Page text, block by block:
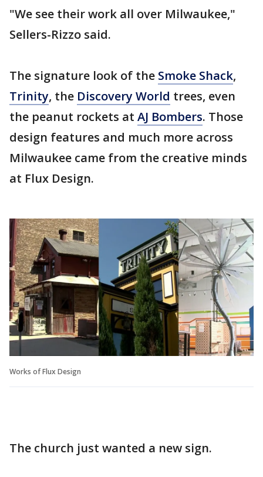
"We see their work all over Milwaukee,"
Sellers-Rizzo said.
The signature look of the Smoke Shack,
Trinity, the Discovery World trees, even
the peanut rockets at AJ Bombers. Those
design features and much more across
Milwaukee came from the creative minds
at Flux Design.
Works of Flux Design
The church just wanted a new sign.